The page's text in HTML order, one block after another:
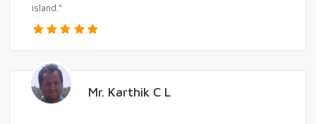
island."
Mr. Karthik C L